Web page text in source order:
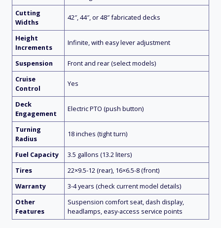
Cutting
Widths
42″, 44″, or 48″ fabricated decks
Height
Increments
Infinite, with easy lever adjustment
Suspension
Front and rear (select models)
Cruise
Control
Yes
Deck
Engagement
Electric PTO (push button)
Turning
Radius
18 inches (tight turn)
Fuel Capacity
3.5 gallons (13.2 liters)
Tires
22×9.5-12 (rear), 16×6.5-8 (front)
Warranty
3-4 years (check current model details)
Other
Features
Suspension comfort seat, dash display,
headlamps, easy-access service points